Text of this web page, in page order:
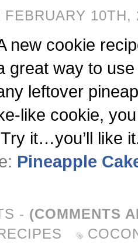
FEBRUARY 10TH,
new cookie
great way to use
leftover
like cookie,
it…you’ll like
Pineapple
- (COMMENTS